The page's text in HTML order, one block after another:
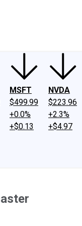
MSFT
$499.99
+0.0%
+$0.13
NVDA
$223.96
+2.3%
+$4.97